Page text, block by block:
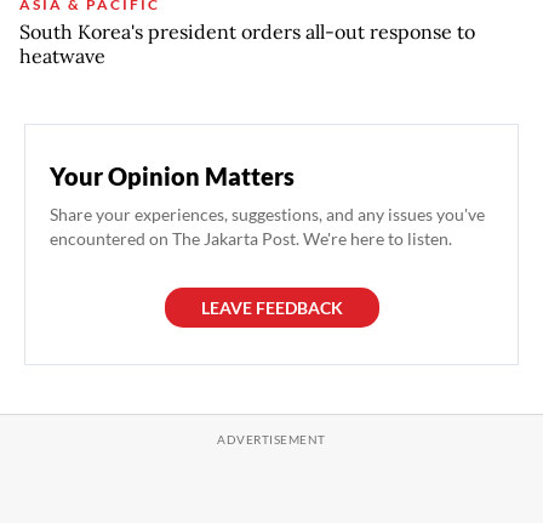
ASIA & PACIFIC
South Korea's president orders all-out response to
heatwave
Your Opinion Matters
Share your experiences, suggestions, and any issues you've
encountered on The Jakarta Post. We're here to listen.
LEAVE FEEDBACK